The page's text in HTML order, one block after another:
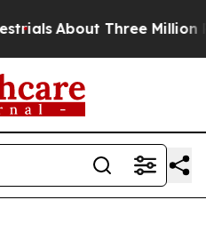
About Three Million